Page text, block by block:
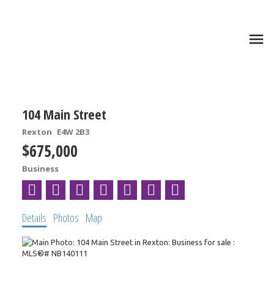
104 Main Street
Rexton E4W 2B3
$675,000
Business
Details Photos Map